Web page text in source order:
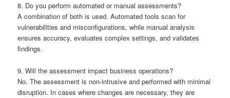
8. Do you perform automated or manual assessments?
A combination of both is used. Automated tools scan for
vulnerabilities and misconfigurations, while manual analysis
ensures accuracy, evaluates complex settings, and validates
findings.
9. Will the assessment impact business operations?
No. The assessment is non-intrusive and performed with minimal
disruption. In cases where changes are necessary, they are